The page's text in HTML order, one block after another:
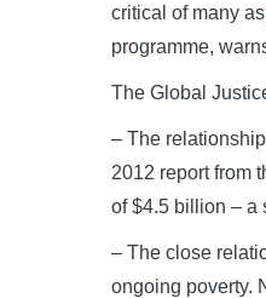
critical of many
programme,
The Global
– The
2012 report from
of $4.5 billion – a
– The close
ongoing poverty.